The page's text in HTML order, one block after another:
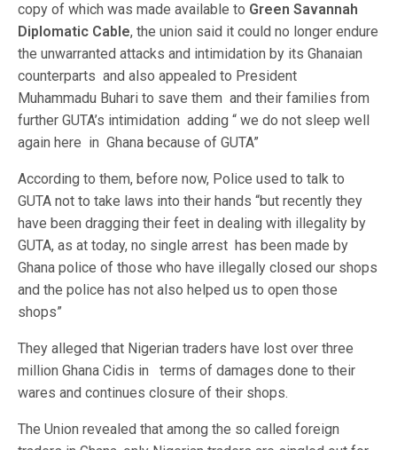
copy of which was made available to Green Savannah
Diplomatic Cable, the union said it could no longer endure
the unwarranted attacks and intimidation by its Ghanaian
counterparts and also appealed to President
Muhammadu Buhari to save them and their families from
further GUTA’s intimidation adding “ we do not sleep well
again here in Ghana because of GUTA”
According to them, before now, Police used to talk to
GUTA not to take laws into their hands “but recently they
have been dragging their feet in dealing with illegality by
GUTA, as at today, no single arrest has been made by
Ghana police of those who have illegally closed our shops
and the police has not also helped us to open those
shops”
They alleged that Nigerian traders have lost over three
million Ghana Cidis in terms of damages done to their
wares and continues closure of their shops.
The Union revealed that among the so called foreign